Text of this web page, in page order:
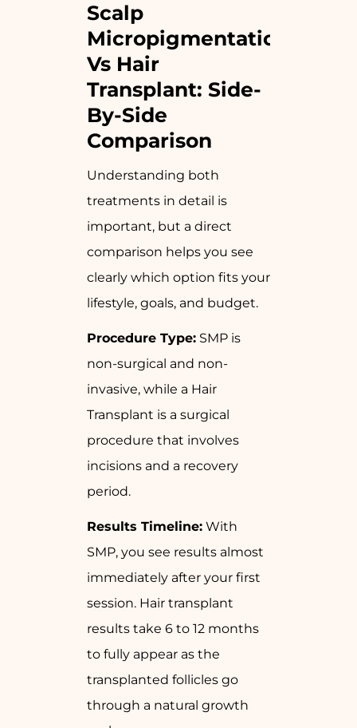
Scalp
Micropigmentation
Vs Hair
Transplant: Side-
By-Side
Comparison
Understanding both
treatments in detail is
important, but a direct
comparison helps you see
clearly which option fits your
lifestyle, goals, and budget.
Procedure Type: SMP is
non-surgical and non-
invasive, while a Hair
Transplant is a surgical
procedure that involves
incisions and a recovery
period.
Results Timeline: With
SMP, you see results almost
immediately after your first
session. Hair transplant
results take 6 to 12 months
to fully appear as the
transplanted follicles go
through a natural growth